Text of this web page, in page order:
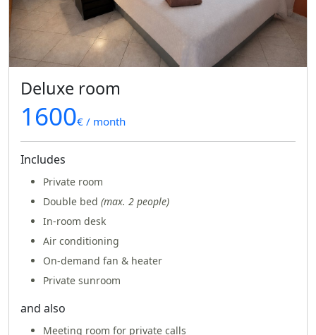
Deluxe room
1600€ / month
Includes
Private room
Double bed (max. 2 people)
In-room desk
Air conditioning
On-demand fan & heater
Private sunroom
and also
Meeting room for private calls